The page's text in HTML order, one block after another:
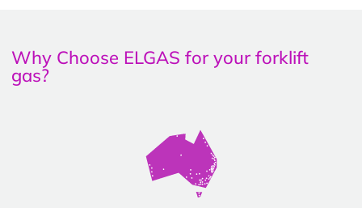
Why Choose ELGAS for your forklift
gas?